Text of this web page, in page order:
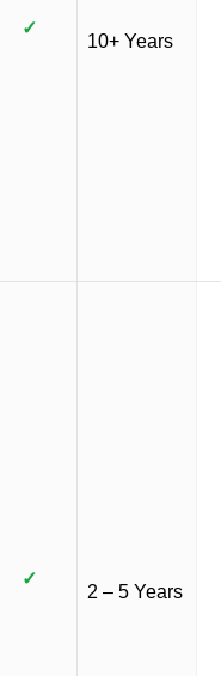
✓
10+ Years
✓
2 – 5 Years